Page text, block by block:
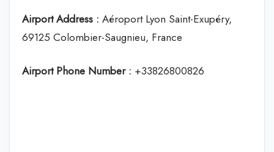
Airport Address : Aéroport Lyon Saint-Exupéry,
69125 Colombier-Saugnieu, France
Airport Phone Number : +33826800826